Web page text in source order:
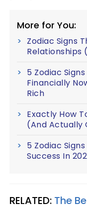
More for You:
Zodiac Signs
Relationships
5 Zodiac
Financially
Rich
Exactly How
(And Actually
5 Zodiac
Success In
RELATED: The